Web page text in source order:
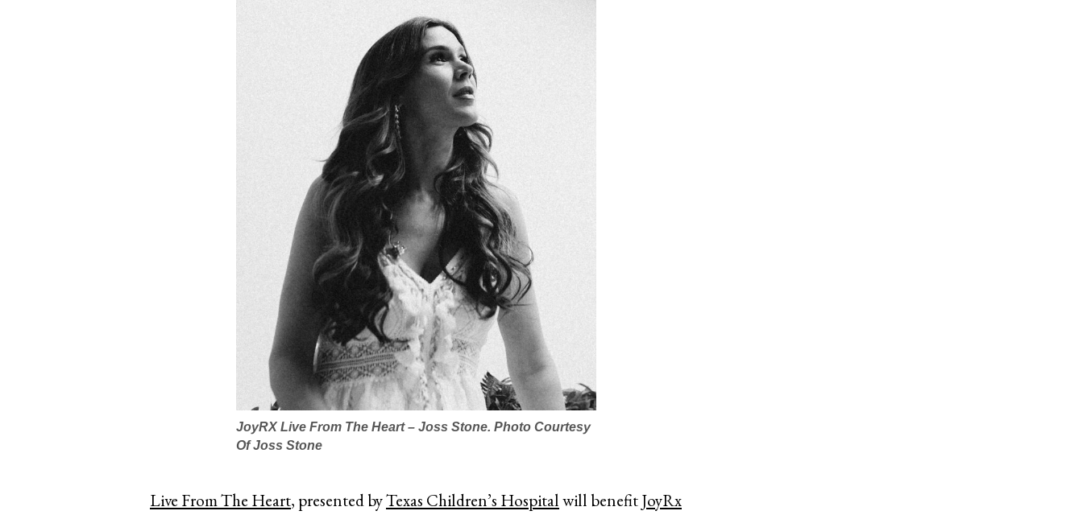
JoyRX Live From The Heart – Joss Stone. Photo Courtesy
Of Joss Stone
Live From The Heart, presented byTexas Children’s Hospitalwill benefitJoyRx